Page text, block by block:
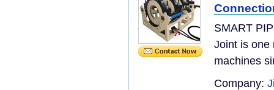
SMART
Joint is one
machines
Company: